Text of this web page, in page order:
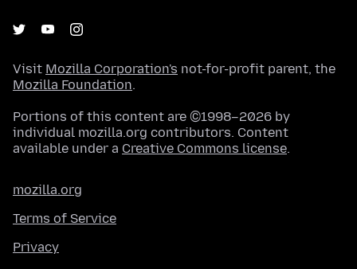
Visit Mozilla Corporation's not-for-profit parent, the
Mozilla Foundation.
Portions of this content are ©1998–2026 by
individual mozilla.org contributors. Content
available under a Creative Commons license.
mozilla.org
Terms of Service
Privacy